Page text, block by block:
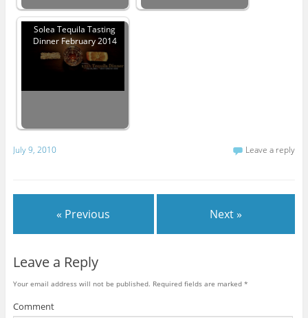
Solea Tequila Tasting
Dinner February 2014
July 9, 2010 Leave a reply
« Previous Next »
Leave a Reply
Your email address will not be published. Required fields are marked *
Comment